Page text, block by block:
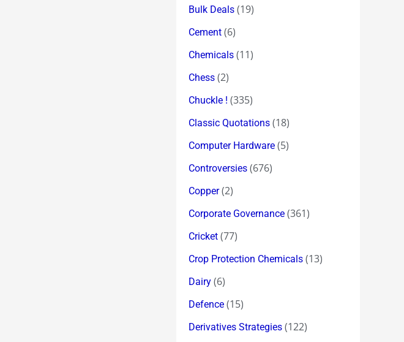
Bulk Deals (19)
Cement (6)
Chemicals (11)
Chess (2)
Chuckle ! (335)
Classic Quotations (18)
Computer Hardware (5)
Controversies (676)
Copper(2)
Corporate Governance (361)
Cricket (77)
Crop Protection Chemicals (13)
Dairy (6)
Defence (15)
Derivatives Strategies (122)